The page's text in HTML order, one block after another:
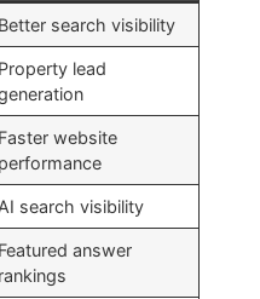
Better search visibility
Property lead
Faster website
performance
AI search visibility
Featured answer
rankings